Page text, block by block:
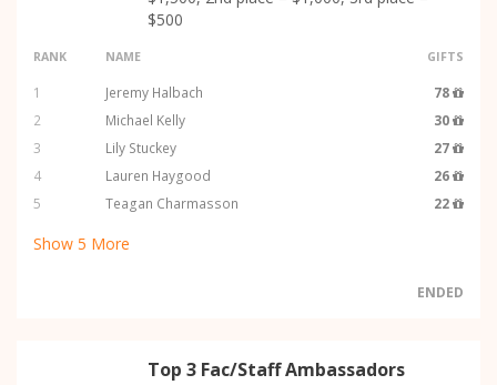
$500
RANK NAME GIFTS
1 Jeremy Halbach
78
2
Michael Kelly
30
3
Lily Stuckey
27
4
Lauren Haygood
26
5
Teagan Charmasson 22
Show 5 More
ENDED
Top 3 Fac/Staff Ambassadors